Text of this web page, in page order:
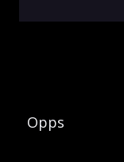
Opps